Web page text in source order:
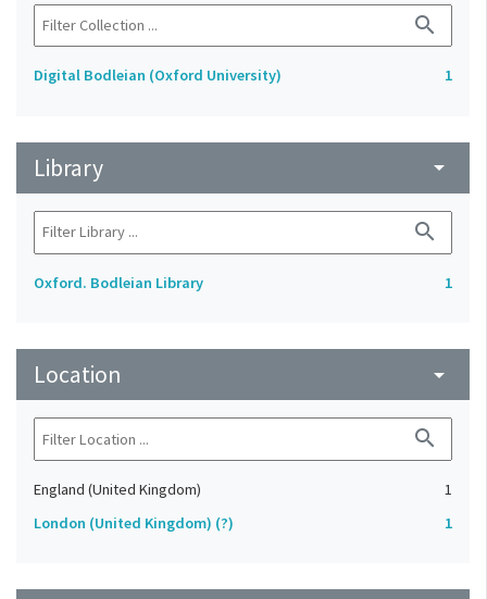
search
Digital Bodleian (Oxford University) 1
Library arrow_drop_down
search
Oxford. Bodleian Library 1
Location arrow_drop_down
search
England (United Kingdom)
1
London (United Kingdom) (?)
1